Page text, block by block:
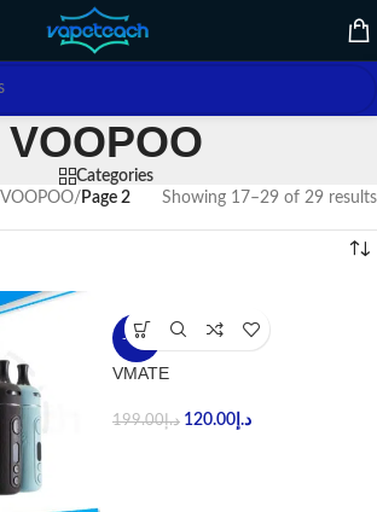
VOOPOO
Categories
VOOPOO/ Page 2 Showing 17–29 of 29 results
-40%
VMATE
د.إ199.00 د.إ 120.00